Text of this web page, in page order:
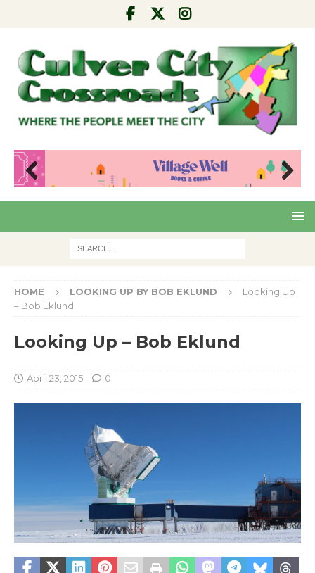
Pre
Nex
HOME LOOKING UP BY BOB EKLUND
Looking Up
– Bob Eklund
Looking Up – Bob Eklund
April 23, 2015 0